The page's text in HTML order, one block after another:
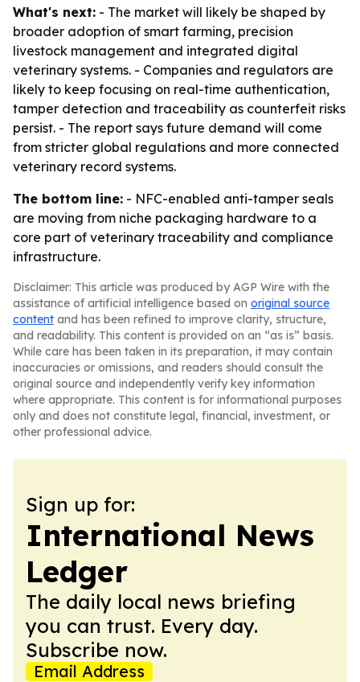
What's next: - The market will likely be shaped by
broader adoption of smart farming, precision
livestock management and integrated digital
veterinary systems. - Companies and regulators are
likely to keep focusing on real-time authentication,
tamper detection and traceability as counterfeit risks
persist. - The report says future demand will come
from stricter global regulations and more connected
veterinary record systems.
The bottom line: - NFC-enabled anti-tamper seals
are moving from niche packaging hardware to a
core part of veterinary traceability and compliance
infrastructure.
Disclaimer: This article was produced by AGP Wire with the
assistance of artificial intelligence based on original source
content and has been refined to improve clarity, structure,
and readability. This content is provided on an “as is” basis.
While care has been taken in its preparation, it may contain
inaccuracies or omissions, and readers should consult the
original source and independently verify key information
where appropriate. This content is for informational purposes
only and does not constitute legal, financial, investment, or
other professional advice.
Sign up for:
International News
Ledger
The daily local news briefing
you can trust. Every day.
Subscribe now.
Email Address